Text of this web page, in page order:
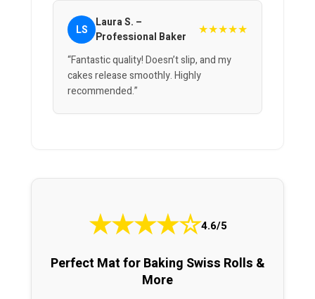
LS
Laura S. –
Professional Baker
★★★★★
“Fantastic quality! Doesn’t slip, and my
cakes release smoothly. Highly
recommended.”
★★★★☆4.6/5
Perfect Mat for Baking Swiss Rolls &
More